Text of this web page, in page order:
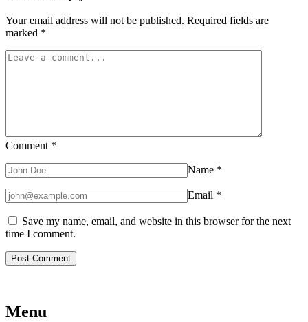
Your email address will not be published. Required fields are
marked *
Comment *
Name *
Email *
Save my name, email, and website in this browser for the next
time I comment.
Menu